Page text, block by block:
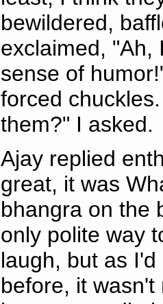
bewildered,
exclaimed, "Ah,
sense of
forced
them?" I asked.
Ajay replied
great, it was
bhangra on the
only polite way
laugh, but as
before, it wasn't